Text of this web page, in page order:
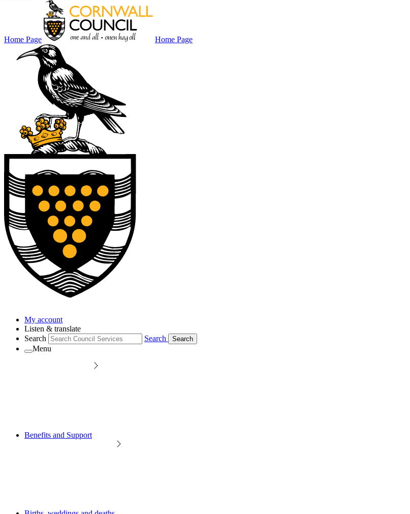
Home Page Home Page
My account
Listen & translate
Search
Search Search
Menu
Benefits and Support